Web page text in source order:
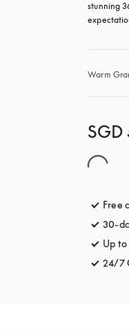
stunning
Warm
SGD
Free
30-
Up
24/7